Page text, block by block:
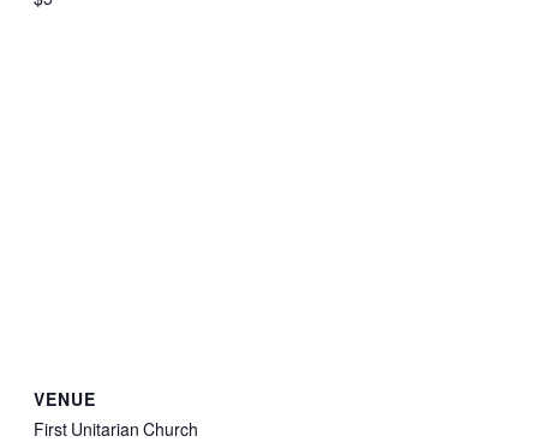
VENUE
First Unitarian Church